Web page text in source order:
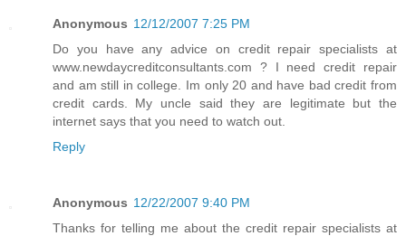
Anonymous 12/12/2007 7:25 PM
Do you have any advice on credit repair specialists at
www.newdaycreditconsultants.com ? I need credit repair
and am still in college. Im only 20 and have bad credit from
credit cards. My uncle said they are legitimate but the
internet says that you need to watch out.
Reply
Anonymous 12/22/2007 9:40 PM
Thanks for telling me about the credit repair specialists at